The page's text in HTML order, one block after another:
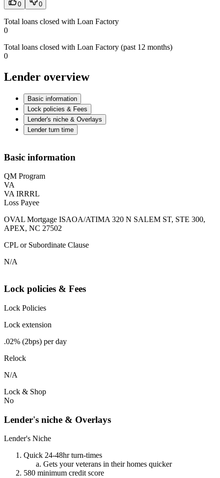
0 0
Total loans closed with Loan Factory
0
Total loans closed with Loan Factory (past 12 months)
0
Lender overview
Basic information
Lock policies & Fees
Lender's niche & Overlays
Lender turn time
Basic information
QM Program
VA
VA IRRRL
Loss Payee
OVAL Mortgage ISAOA/ATIMA 320 N SALEM ST, STE 300,
APEX, NC 27502
CPL or Subordinate Clause
N/A
Lock policies & Fees
Lock Policies
Lock extension
.02% (2bps) per day
Relock
N/A
Lock & Shop
No
Lender's niche & Overlays
Lender's Niche
Quick 24-48hr turn-times
Gets your veterans in their homes quicker
580 minimum credit score